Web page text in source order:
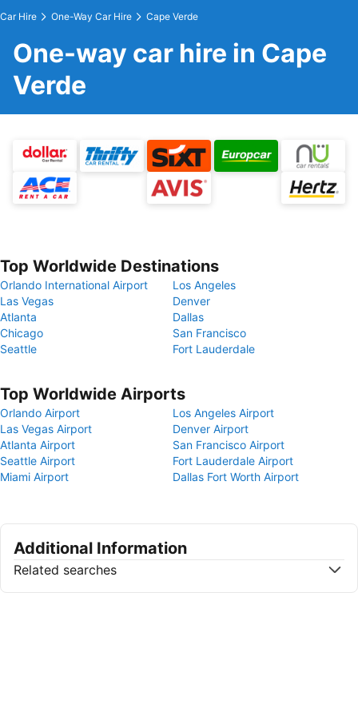
Car Hire One-Way Car Hire Cape Verde
One-way car hire in Cape
Verde
Top Worldwide Destinations
Orlando International Airport
Los Angeles
Las Vegas
Denver
Atlanta
Dallas
Chicago
San Francisco
Seattle
Fort Lauderdale
Top Worldwide Airports
Orlando Airport
Los Angeles Airport
Las Vegas Airport
Denver Airport
Atlanta Airport
San Francisco Airport
Seattle Airport
Fort Lauderdale Airport
Miami Airport
Dallas Fort Worth Airport
Additional Information
Related searches